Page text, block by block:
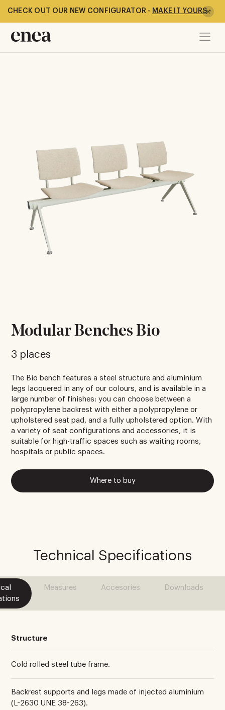
CHECK OUT OUR NEW CONFIGURATOR - MAKE IT YOURS-
Modular Benches Bio
3 places
The Bio bench features a steel structure and aluminium
legs lacquered in any of our colours, and is available in a
large number of finishes: you can choose between a
polypropylene backrest with either a polypropylene or
upholstered seat pad, and a fully upholstered option. With
a variety of seat configurations and accessories, it is
suitable for high-traffic spaces such as waiting rooms,
hospitals or public spaces.
Where to buy
Technical Specifications
Measures Accesories Downloads
Structure
Cold rolled steel tube frame.
Backrest supports and legs made of injected aluminium
(L-2630 UNE 38-263).